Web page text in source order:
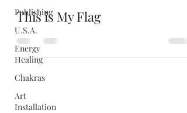
Publishing
U.S.A.
Energy
Healing
Chakras
Art
Installation
This is My Flag